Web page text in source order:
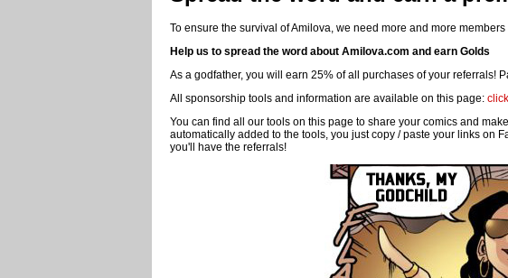
making friends is easy, just send a friend request. Go to the profile of
next to the button " Follow"
who is friends with whom ? You just have go to the profile of the
Friends"
Spread the word and earn a